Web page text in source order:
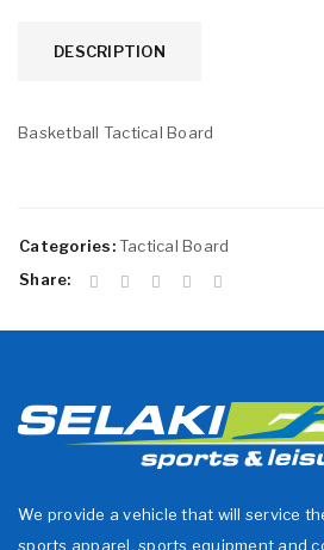
DESCRIPTION
Basketball Tactical Board
Categories: Tactical Board
Share:
We provide a vehicle that will service
sports apparel, sports equipment and